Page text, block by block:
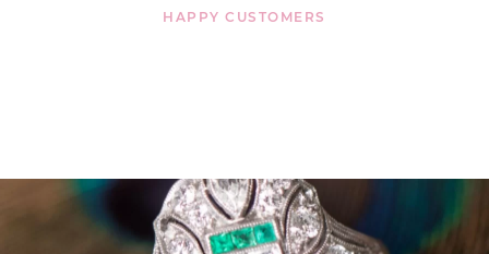
HAPPY CUSTOMERS